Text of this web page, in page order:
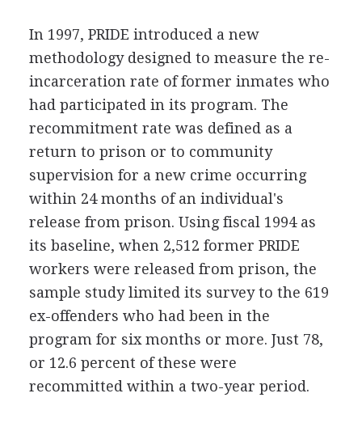
In 1997, PRIDE introduced a new
methodology designed to measure the re-
incarceration rate of former inmates who
had participated in its program. The
recommitment rate was defined as a
return to prison or to community
supervision for a new crime occurring
within 24 months of an individual's
release from prison. Using fiscal 1994 as
its baseline, when 2,512 former PRIDE
workers were released from prison, the
sample study limited its survey to the 619
ex-offenders who had been in the
program for six months or more. Just 78,
or 12.6 percent of these were
recommitted within a two-year period.